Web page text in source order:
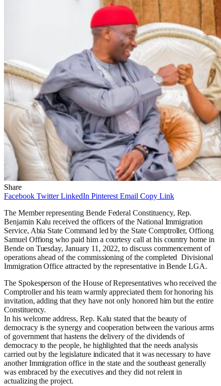
Share
Facebook Twitter LinkedIn Pinterest Email Copy Link
The Member representing Bende Federal Constituency, Rep.
Benjamin Kalu received the officers of the National Immigration
Service, Abia State Command led by the State Comptroller, Offiong
Samuel Offiong who paid him a courtesy call at his country home in
Bende on Tuesday, January 11, 2022, to discuss commencement of
operations ahead of the commissioning of the completed Divisional
Immigration Office attracted by the representative in Bende LGA.
The Spokesperson of the House of Representatives who received the
Comptroller and his team warmly appreciated them for honoring his
invitation, adding that they have not only honored him but the entire
Constituency.
In his welcome address, Rep. Kalu stated that the beauty of
democracy is the synergy and cooperation between the various arms
of government that hastens the delivery of the dividends of
democracy to the people, he highlighted that the needs analysis
carried out by the legislature indicated that it was necessary to have
another Immigration office in the state and the southeast generally
was embraced by the executives and they did not relent in
actualizing the project.